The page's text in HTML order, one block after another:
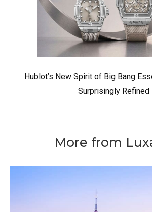
Hublot’s New Spirit of Big Bang
Surprisingly Refined
More from